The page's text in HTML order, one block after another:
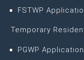
FSTWP
Temporary
PGWP